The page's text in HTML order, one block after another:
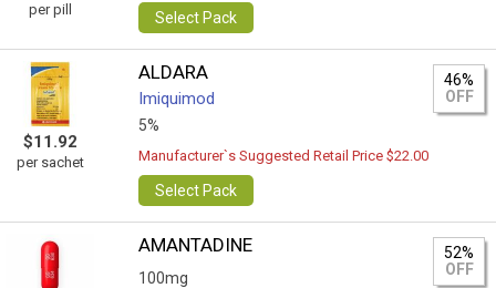
per pill Select Pack
$11.92
per sachet
ALDARA
Imiquimod
5%
46%
OFF
Manufacturer`s Suggested Retail Price $22.00
Select Pack
AMANTADINE
100mg
52%
OFF